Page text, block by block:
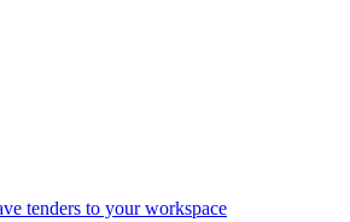
tenders to your workspace